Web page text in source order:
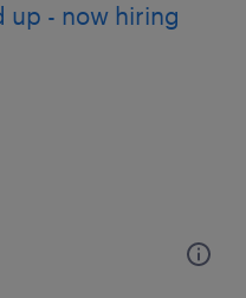
up - now hiring